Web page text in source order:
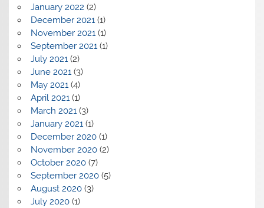
January 2022 (2)
December 2021 (1)
November 2021 (1)
September 2021 (1)
July 2021 (2)
June 2021 (3)
May 2021 (4)
April 2021 (1)
March 2021 (3)
January 2021 (1)
December 2020(1)
November 2020(2)
October 2020(7)
September 2020(5)
August 2020(3)
July 2020(1)